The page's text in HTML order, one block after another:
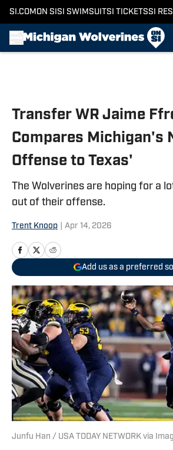
SI.COM ON SI SI SWIMSUITSI TICKETSSI
Transfer WR Jaime
Compares Michigan's
Offense to Texas'
The Wolverines are hoping for a
out of their offense.
Trent Knoop Apr 14, 2026
Add us as a preferred
Junfu Han / USA TODAY NETWORK via